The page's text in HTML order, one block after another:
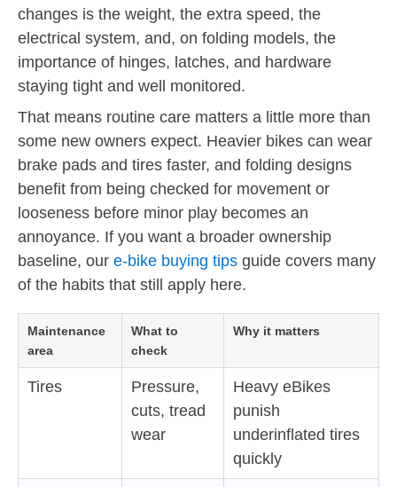
changes is the weight, the extra speed, the
electrical system, and, on folding models, the
importance of hinges, latches, and hardware
staying tight and well monitored.
That means routine care matters a little more than
some new owners expect. Heavier bikes can wear
brake pads and tires faster, and folding designs
benefit from being checked for movement or
looseness before minor play becomes an
annoyance. If you want a broader ownership
baseline, our e-bike buying tips guide covers many
of the habits that still apply here.
Maintenance
area
What to
check
Why it matters
Tires
Pressure,
cuts, tread
wear
Heavy eBikes
punish
underinflated tires
quickly